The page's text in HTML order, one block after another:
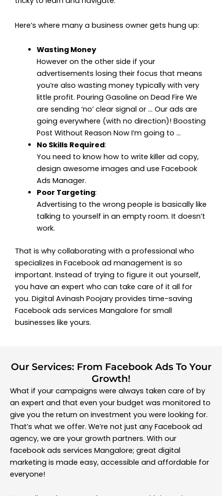
Here’s where many a business owner gets hung up:
Wasting Money
However on the other side if your
advertisements losing their focus that means
you’re also wasting money typically with very
little profit. Pouring Gasoline on Dead Fire We
are sending ‘no’ clear signal or … Our ads are
going everywhere (with no direction)! Boosting
Post Without Reason Now I’m going to …
No Skills Required:
You need to know how to write killer ad copy,
design awesome images and use Facebook
Ads Manager.
Poor Targeting:
Advertising to the wrong people is basically like
talking to yourself in an empty room. It doesn’t
work.
That is why collaborating with a professional who
specializes in Facebook ad management is so
important. Instead of trying to figure it out yourself,
you have an expert who can take care of it all for
you. Digital Avinash Poojary provides time-saving
Facebook ads services Mangalore for small
businesses like yours.
Our Services: From Facebook Ads To Your
Growth!
What if your campaigns were always taken care of by
an expert and that even your budget was monitored to
give you the return on investment you were looking for.
That’s what we offer. We’re not just any Facebook ad
agency, we are your growth partners. With our
facebook ads services Mangalore; great digital
marketing is made easy, accessible and affordable for
everyone!